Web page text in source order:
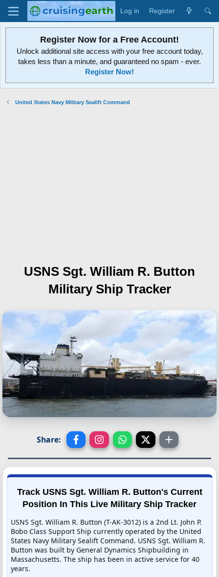
Log in Register
Register Now for a Free Account!
Unlock additional site access with your free account today,
takes less than a minute, and guaranteed no spam - ever.
Register Now!
United States Navy Military Sealift Command
USNS Sgt. William R. Button
Military Ship Tracker
Share:
Track USNS Sgt. William R. Button's Current
Position In This Live Military Ship Tracker
USNS Sgt. William R. Button (T-AK-3012) is a 2nd Lt. John P.
Bobo Class Support Ship currently operated by the United
States Navy Military Sealift Command. USNS Sgt. William R.
Button was built by General Dynamics Shipbuilding in
Massachusetts. The ship has been in active service for 40
years.